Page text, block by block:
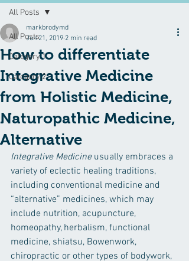
All Posts
Category 1
Category 2
All Posts
How to differentiate
Integrative Medicine
from Holistic Medicine,
Naturopathic Medicine,
Alternative
markbrodymd
Jun 21, 2019 2 min read
Integrative Medicine usually embraces a
variety of eclectic healing traditions,
including conventional medicine and
“alternative” medicines, which may
include nutrition, acupuncture,
homeopathy, herbalism, functional
medicine, shiatsu, Bowenwork,
chiropractic or other types of bodywork,